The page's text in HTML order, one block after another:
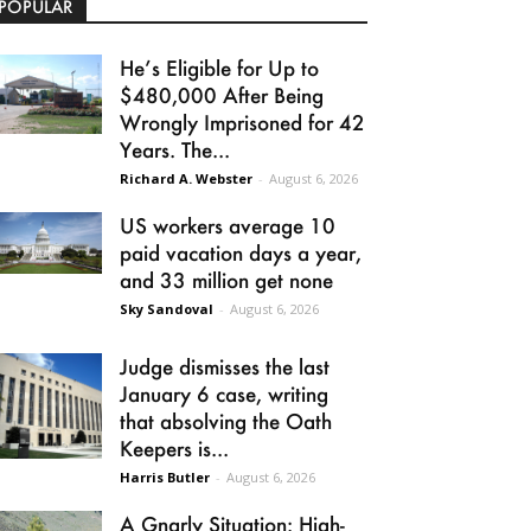
He’s Eligible for Up to
$480,000 After Being
Wrongly Imprisoned for 42
Years. The...
Richard A. Webster - August 6, 2026
US workers average 10
paid vacation days a year,
and 33 million get none
Sky Sandoval - August 6, 2026
Judge dismisses the last
January 6 case, writing
that absolving the Oath
Keepers is...
Harris Butler - August 6, 2026
A Gnarly Situation: High-